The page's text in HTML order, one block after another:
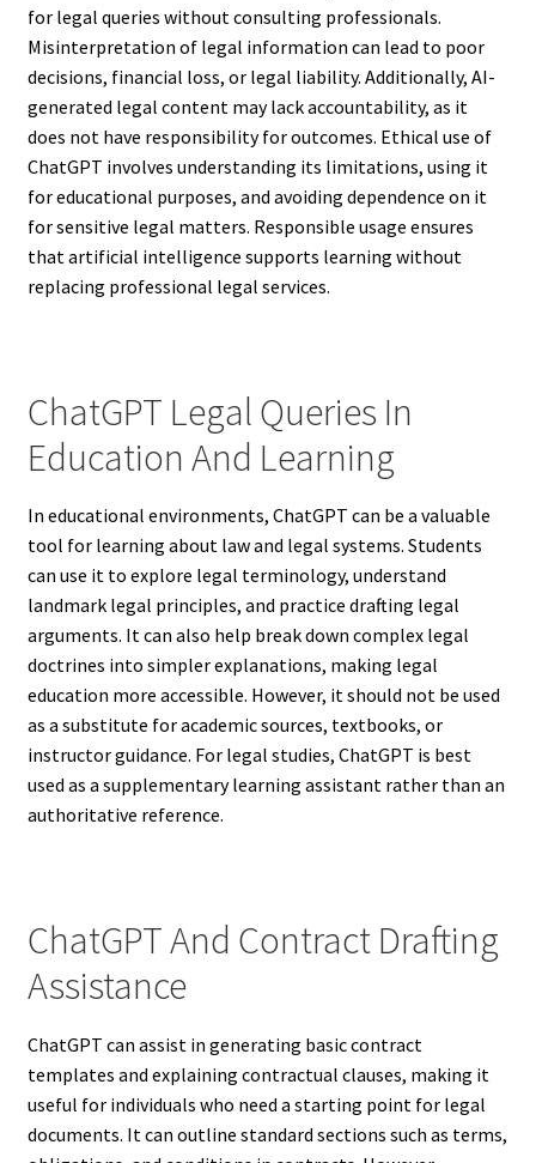
for legal queries without consulting professionals.
Misinterpretation of legal information can lead to poor
decisions, financial loss, or legal liability. Additionally, AI-
generated legal content may lack accountability, as it
does not have responsibility for outcomes. Ethical use of
ChatGPT involves understanding its limitations, using it
for educational purposes, and avoiding dependence on it
for sensitive legal matters. Responsible usage ensures
that artificial intelligence supports learning without
replacing professional legal services.
ChatGPT Legal Queries In
Education And Learning
In educational environments, ChatGPT can be a valuable
tool for learning about law and legal systems. Students
can use it to explore legal terminology, understand
landmark legal principles, and practice drafting legal
arguments. It can also help break down complex legal
doctrines into simpler explanations, making legal
education more accessible. However, it should not be used
as a substitute for academic sources, textbooks, or
instructor guidance. For legal studies, ChatGPT is best
used as a supplementary learning assistant rather than an
authoritative reference.
ChatGPT And Contract Drafting
Assistance
ChatGPT can assist in generating basic contract
templates and explaining contractual clauses, making it
useful for individuals who need a starting point for legal
documents. It can outline standard sections such as terms,